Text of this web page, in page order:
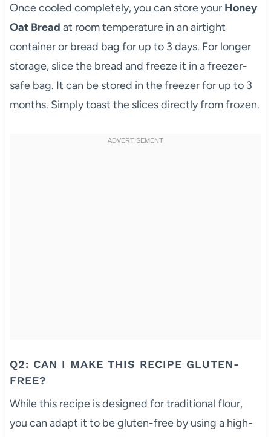
Once cooled completely, you can store your Honey
Oat Bread at room temperature in an airtight
container or bread bag for up to 3 days. For longer
storage, slice the bread and freeze it in a freezer-
safe bag. It can be stored in the freezer for up to 3
months. Simply toast the slices directly from frozen.
Q2: CAN I MAKE THIS RECIPE GLUTEN-
FREE?
While this recipe is designed for traditional flour,
you can adapt it to be gluten-free by using a high-